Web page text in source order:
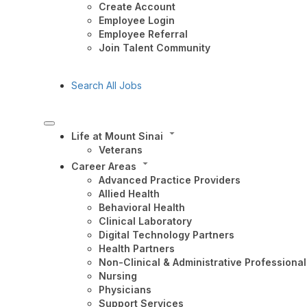
Create Account
Employee Login
Employee Referral
Join Talent Community
Search All Jobs
Life at Mount Sinai
Veterans
Career Areas
Advanced Practice Providers
Allied Health
Behavioral Health
Clinical Laboratory
Digital Technology Partners
Health Partners
Non-Clinical & Administrative
Nursing
Physicians
Support Services